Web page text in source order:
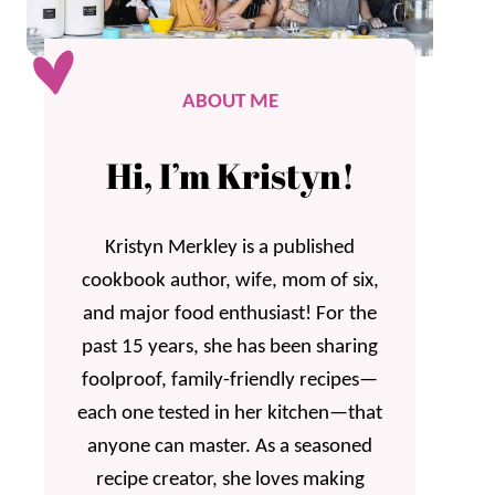
ABOUT ME
Hi, I’m Kristyn!
Kristyn Merkley is a published
cookbook author, wife, mom of six,
and major food enthusiast! For the
past 15 years, she has been sharing
foolproof, family-friendly recipes—
each one tested in her kitchen—that
anyone can master. As a seasoned
recipe creator, she loves making